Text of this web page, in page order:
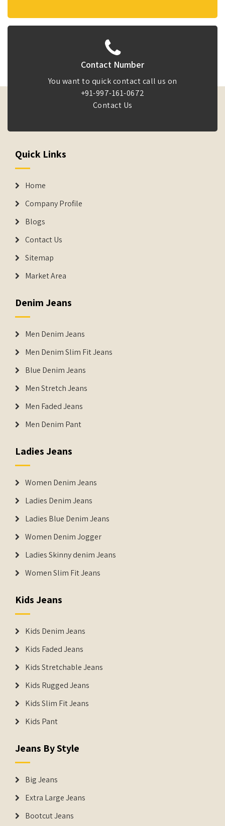
Contact Number
You want to quick contact call us on
+91-997-161-0672
Contact Us
Quick Links
Home
Company Profile
Blogs
Contact Us
Sitemap
Market Area
Denim Jeans
Men Denim Jeans
Men Denim Slim Fit Jeans
Blue Denim Jeans
Men Stretch Jeans
Men Faded Jeans
Men Denim Pant
Ladies Jeans
Women Denim Jeans
Ladies Denim Jeans
Ladies Blue Denim Jeans
Women Denim Jogger
Ladies Skinny denim Jeans
Women Slim Fit Jeans
Kids Jeans
Kids Denim Jeans
Kids Faded Jeans
Kids Stretchable Jeans
Kids Rugged Jeans
Kids Slim Fit Jeans
Kids Pant
Jeans By Style
Big Jeans
Extra Large Jeans
Bootcut Jeans